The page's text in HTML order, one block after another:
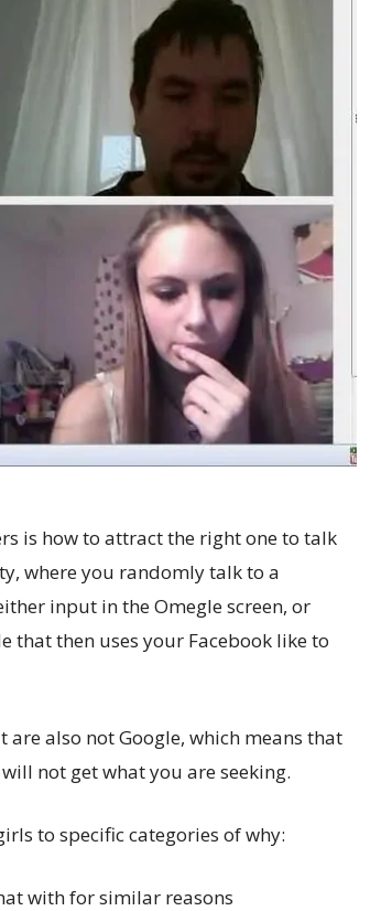
is how to attract the right one to talk
where you randomly talk to a
input in the Omegle screen, or
that then uses your Facebook like to
are also not Google, which means that
not get what you are seeking.
to specific categories of why:
with for similar reasons